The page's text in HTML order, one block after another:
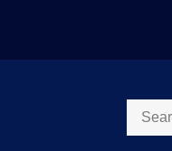
Search
store